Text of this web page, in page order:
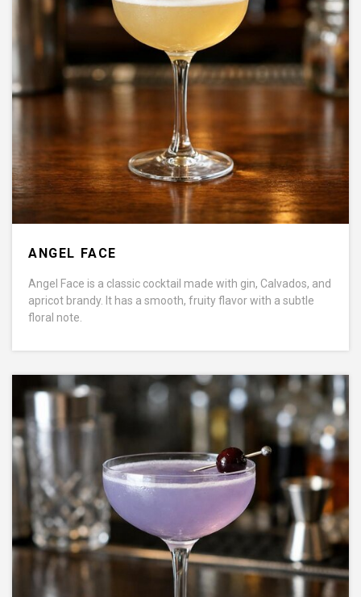
ANGEL FACE
Angel Face is a classic cocktail made with gin, Calvados, and
apricot brandy. It has a smooth, fruity flavor with a subtle
floral note.